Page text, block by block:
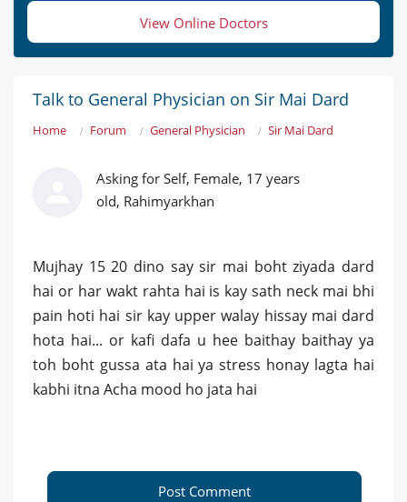
View Online Doctors
Talk to General Physician on Sir Mai Dard
Home Forum General Physician Sir Mai Dard
Asking for Self, Female, 17 years
old, Rahimyarkhan
Mujhay 15 20 dino say sir mai boht ziyada dard
hai or har wakt rahta hai is kay sath neck mai bhi
pain hoti hai sir kay upper walay hissay mai dard
hota hai... or kafi dafa u hee baithay baithay ya
toh boht gussa ata hai ya stress honay lagta hai
kabhi itna Acha mood ho jata hai
Post Comment